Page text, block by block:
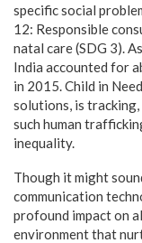
specific social
12: Responsible
natal care (SDG 3).
India accounted for
in 2015. Child in
solutions, is
such human
inequality.
Though it might
communication
profound impact on
environment that